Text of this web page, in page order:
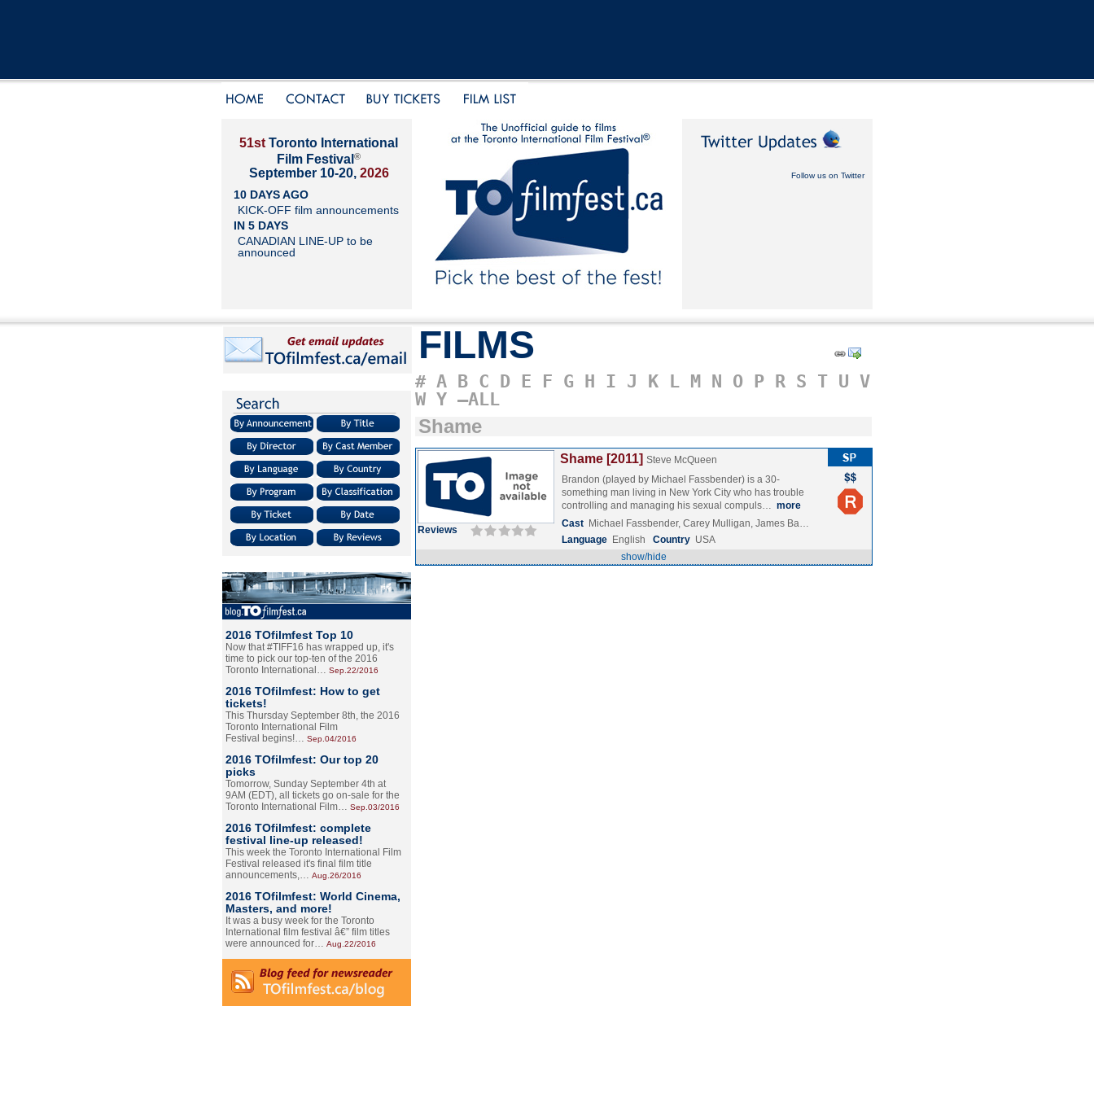
51st Toronto International
Film Festival ®
September 10-20, 2026
10 DAYS AGO
KICK-OFF film announcements
IN 5 DAYS
CANADIAN LINE-UP to be
announced
Follow us on Twitter
2016 TOfilmfest Top 10
Now that #TIFF16 has wrapped up, it's
time to pick our top-ten of the 2016
Toronto International… Sep.22/2016
2016 TOfilmfest: How to get
tickets!
This Thursday September 8th, the 2016
Toronto International Film
Festival begins!… Sep.04/2016
2016 TOfilmfest: Our top 20
picks
Tomorrow, Sunday September 4th at
9AM (EDT), all tickets go on-sale for the
Toronto International Film… Sep.03/2016
2016 TOfilmfest: complete
festival line-up released!
This week the Toronto International Film
Festival released it's final film title
announcements,… Aug.26/2016
2016 TOfilmfest: World Cinema,
Masters, and more!
It was a busy week for the Toronto
International film festival â€” film titles
were announced for… Aug.22/2016
FILMS
# A B C D E F G H I J K L M N O P R S T U V
W Y –ALL
Shame
Reviews
Shame [2011] Steve McQueen
Brandon (played by Michael Fassbender) is a 30-
something man living in New York City who has trouble
controlling and managing his sexual compuls… more
Cast Michael Fassbender, Carey Mulligan, James Ba…
Language English Country USA
show/hide